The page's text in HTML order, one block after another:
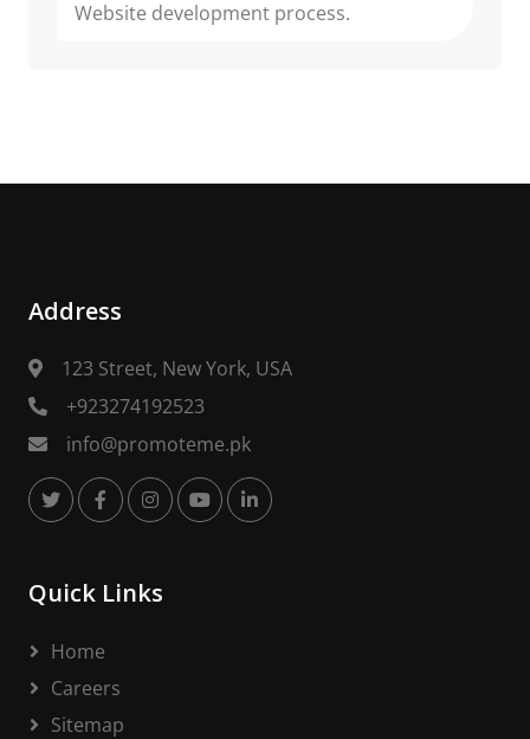
Website development process.
Address
123 Street, New York, USA
+923274192523
info@promoteme.pk
Quick Links
Home
Careers
Sitemap